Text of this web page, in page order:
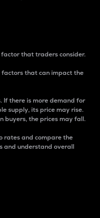
that traders consider.
that can impact the
If there is more demand for
supply, its price may rise.
buyers, the prices may fall.
rates and compare the
and understand overall